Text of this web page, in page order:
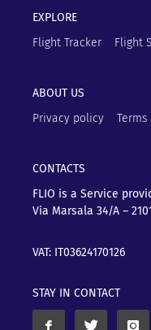
EXPLORE
Flight Tracker
Flight
ABOUT US
Privacy policy
CONTACTS
FLIO is a Service
Via Marsala 34/A –
VAT: IT03624170126
STAY IN CONTACT